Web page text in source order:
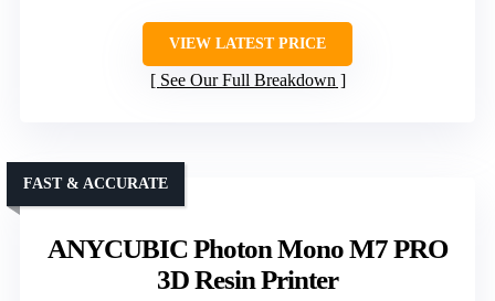
VIEW LATEST PRICE
See Our Full Breakdown
ANYCUBIC Photon Mono M7 PRO
3D Resin Printer
FAST & ACCURATE